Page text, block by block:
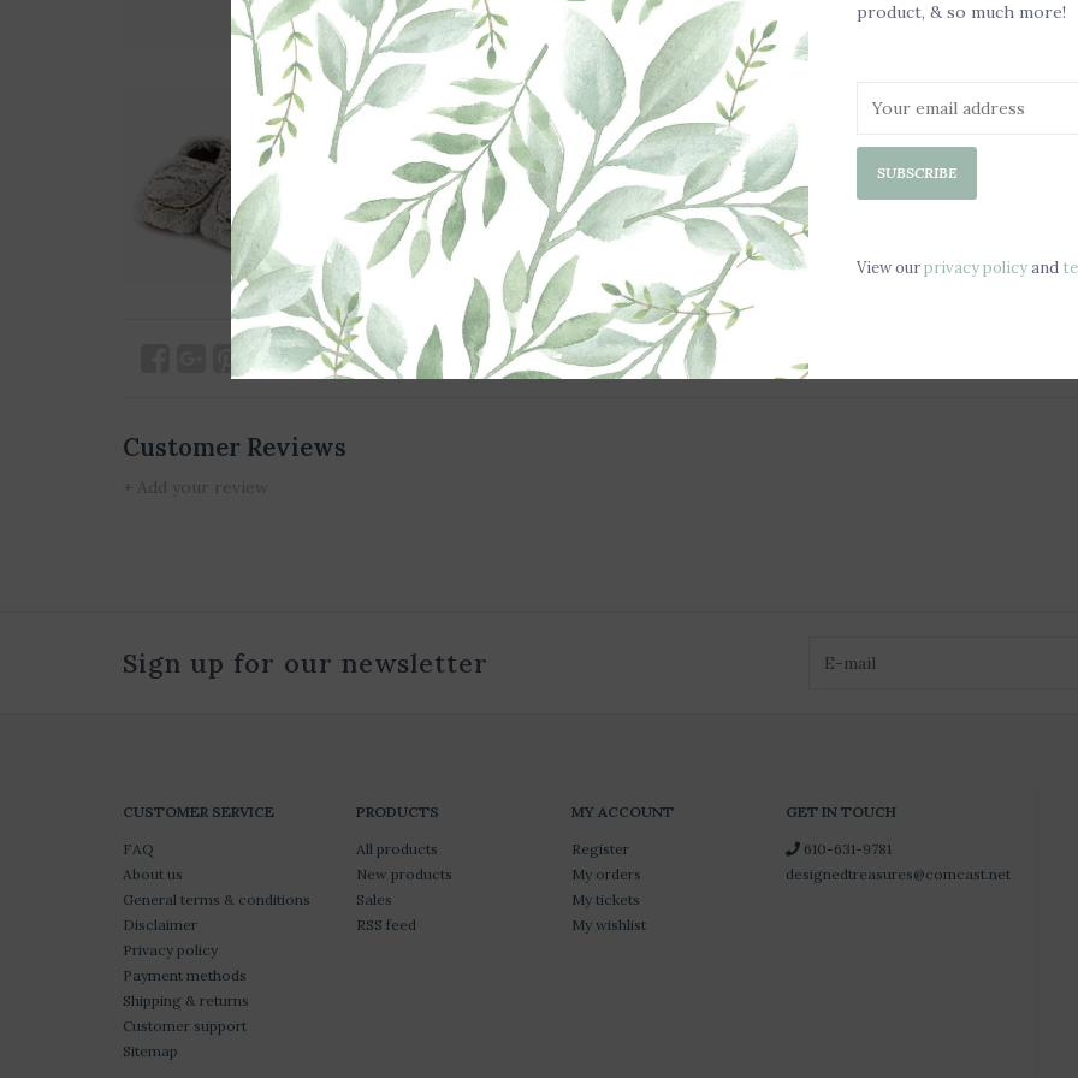
Scented with
Weight: 2lbs
Customer Reviews
+ Add your review
Sign up for our newsletter
CUSTOMER SERVICE
FAQ
About us
General terms & conditions
Disclaimer
Privacy policy
Payment methods
Shipping & returns
Customer support
Sitemap
PRODUCTS
All products
New products
Sales
RSS feed
MY ACCOUNT
Register
My orders
My tickets
My wishlist
GET IN TOUCH
610-631-9781
designedtreasures@comcast.net
product, & so much more!
SUBSCRIBE
View ourprivacy policyand